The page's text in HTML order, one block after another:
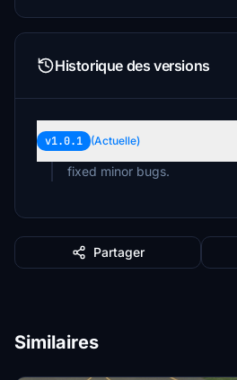
Historique des versions
v1.0.1 (Actuelle)
fixed minor bugs.
Partager
Similaires